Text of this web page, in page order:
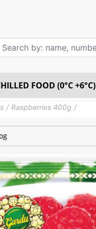
FOOD (0°C +6°C)
Raspberries 400g